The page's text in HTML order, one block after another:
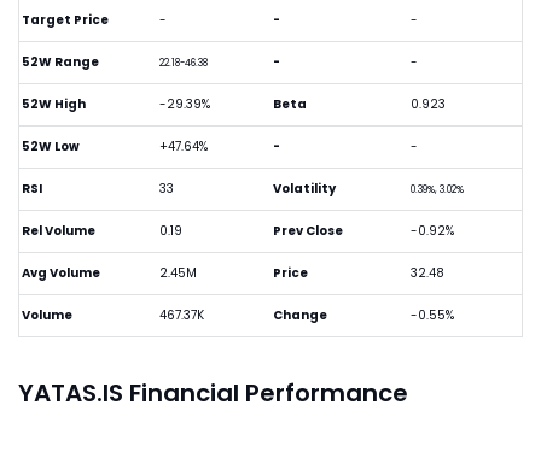
Target Price -
52W Range 22.18-46.38
52W High -29.39%
52W Low +47.64%
RSI 33
Rel Volume 0.19
Avg Volume 2.45M
Volume 467.37K
- -
- -
Beta 0.923
- -
Volatility 0.39%, 3.02%
Prev Close -0.92%
Price 32.48
Change -0.55%
YATAS.IS Financial Performance